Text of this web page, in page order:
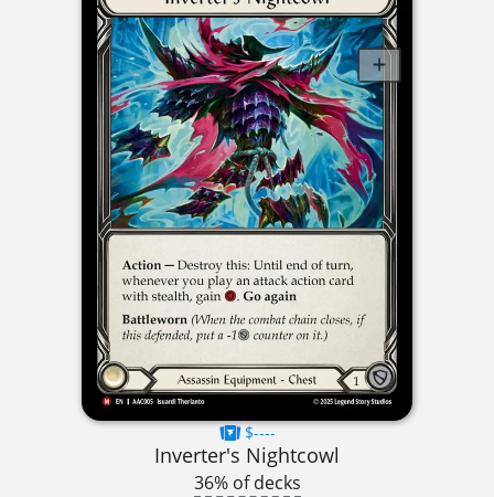
$----
Inverter's Nightcowl
36% of decks